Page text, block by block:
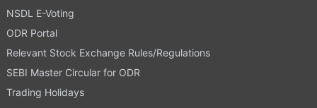
NSDL E-Voting
ODR Portal
Relevant Stock Exchange Rules/Regulations
SEBI Master Circular for ODR
Trading Holidays